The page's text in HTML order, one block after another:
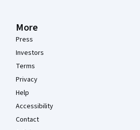
More
Press
Investors
Terms
Privacy
Help
Accessibility
Contact